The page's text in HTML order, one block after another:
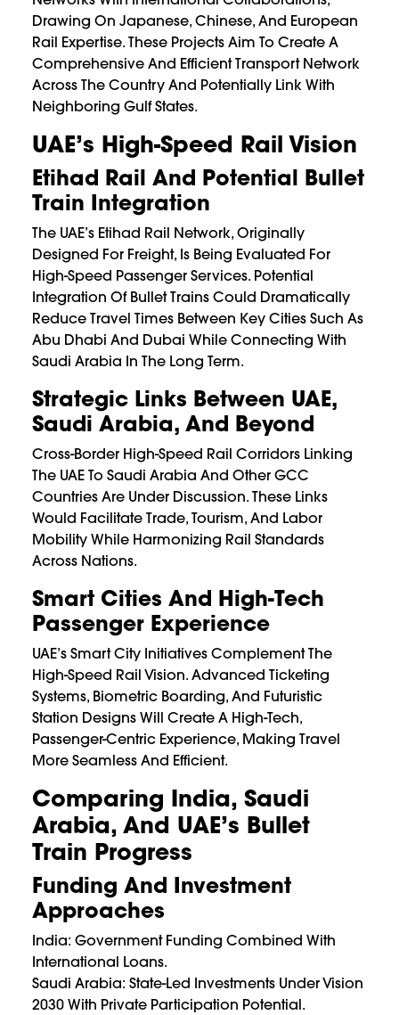
Drawing On Japanese, Chinese, And European
Rail Expertise. These Projects Aim To Create A
Comprehensive And Efficient Transport Network
Across The Country And Potentially Link With
Neighboring Gulf States.
UAE’s High-Speed Rail Vision
Etihad Rail And Potential Bullet
Train Integration
The UAE’s Etihad Rail Network, Originally
Designed For Freight, Is Being Evaluated For
High-Speed Passenger Services. Potential
Integration Of Bullet Trains Could Dramatically
Reduce Travel Times Between Key Cities Such As
Abu Dhabi And Dubai While Connecting With
Saudi Arabia In The Long Term.
Strategic Links Between UAE,
Saudi Arabia, And Beyond
Cross-Border High-Speed Rail Corridors Linking
The UAE To Saudi Arabia And Other GCC
Countries Are Under Discussion. These Links
Would Facilitate Trade, Tourism, And Labor
Mobility While Harmonizing Rail Standards
Across Nations.
Smart Cities And High-Tech
Passenger Experience
UAE’s Smart City Initiatives Complement The
High-Speed Rail Vision. Advanced Ticketing
Systems, Biometric Boarding, And Futuristic
Station Designs Will Create A High-Tech,
Passenger-Centric Experience, Making Travel
More Seamless And Efficient.
Comparing India, Saudi
Arabia, And UAE’s Bullet
Train Progress
Funding And Investment
Approaches
India: Government Funding Combined With
International Loans.
Saudi Arabia: State-Led Investments Under Vision
2030 With Private Participation Potential.